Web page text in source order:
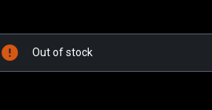
Out of stock